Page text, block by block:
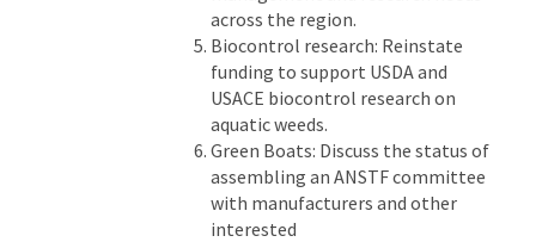
across the region.
Biocontrol research: Reinstate
funding to support USDA and
USACE biocontrol research on
aquatic weeds.
Green Boats: Discuss the status of
assembling an ANSTF committee
with manufacturers and other
interested